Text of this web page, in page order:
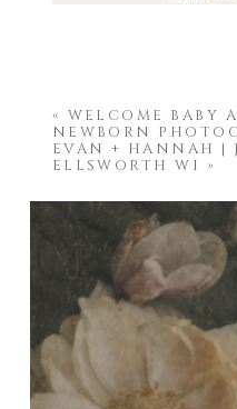
« WELCOME BABY
NEWBORN
EVAN + HANNAH |
ELLSWORTH WI »